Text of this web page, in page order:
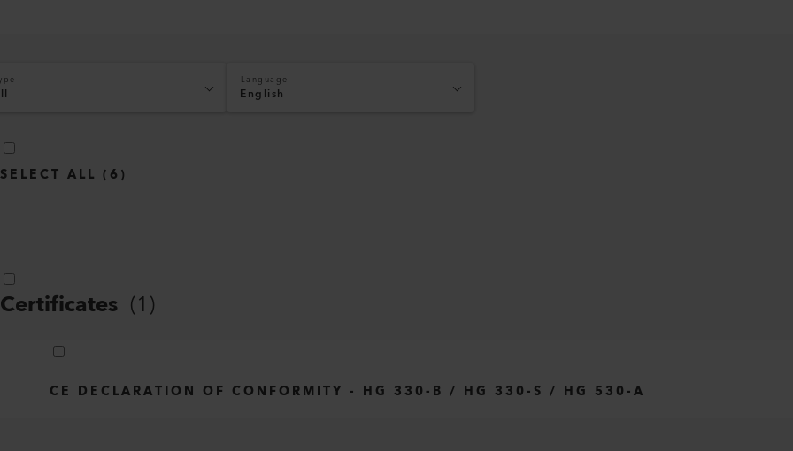
Language
English
SELECT ALL ( 6 )
Certificates (1)
CE DECLARATION OF CONFORMITY - HG 330-B / HG 330-S / HG 530-A